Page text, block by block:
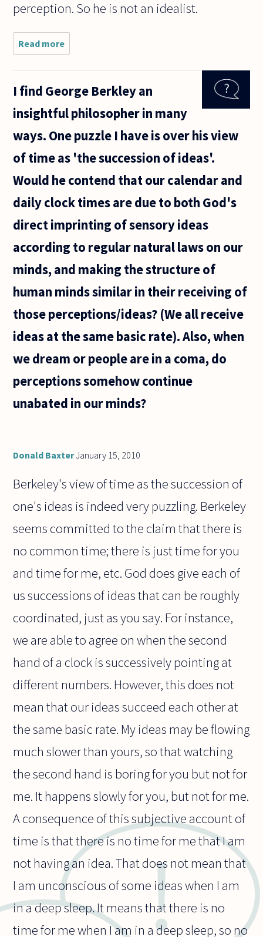
perception. So he is not an idealist.
Read more
to say Hume
was an
this seems
My reasoning
I find George Berkley an
insightful philosopher in many
ways. One puzzle I have is over his view
of time as 'the succession of ideas'.
Would he contend that our calendar and
daily clock times are due to both God's
direct imprinting of sensory ideas
according to regular natural laws on our
minds, and making the structure of
human minds similar in their receiving of
those perceptions/ideas? (We all receive
ideas at the same basic rate). Also, when
we dream or people are in a coma, do
perceptions somehow continue
unabated in our minds?
Donald BaxterJanuary 15, 2010
Berkeley's view of time as the succession of
one's ideas is indeed very puzzling. Berkeley
seems committed to the claim that there is
no common time; there is just time for you
and time for me, etc. God does give each of
us successions of ideas that can be roughly
coordinated, just as you say. For instance,
we are able to agree on when the second
hand of a clock is successively pointing at
different numbers. However, this does not
mean that our ideas succeed each other at
the same basic rate. My ideas may be flowing
much slower than yours, so that watching
the second hand is boring for you but not for
me. It happens slowly for you, but not for me.
A consequence of this subjective account of
time is that there is no time for me that I am
not having an idea. That does not mean that
I am unconscious of some ideas when I am
in a deep sleep. It means that there is no
time for me when I am in a deep sleep, so no